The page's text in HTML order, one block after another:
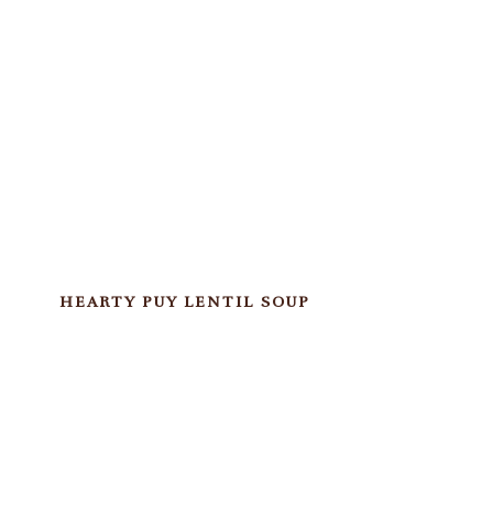
HEARTY PUY LENTIL SOUP